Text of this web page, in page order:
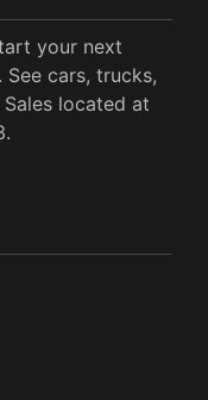
located at